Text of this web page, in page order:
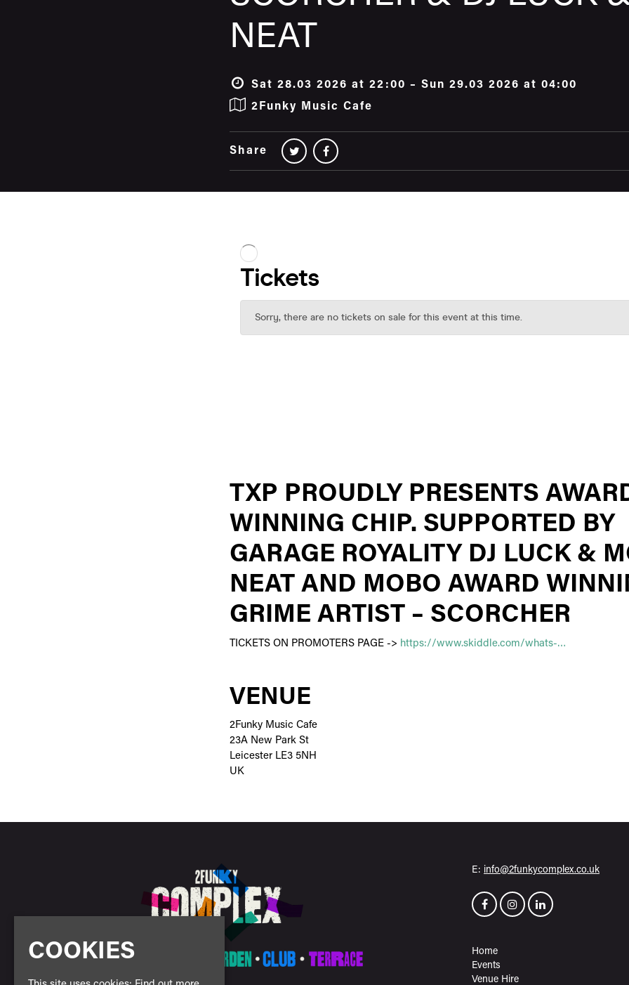
NEAT
Sat 28.03 2026 at 22:00 – Sun 29.03 2026 at 04:00
2Funky Music Cafe
Share
TXP PROUDLY PRESENTS
WINNING CHIP. SUPPORTED BY
GARAGE ROYALITY DJ LUCK &
NEAT AND MOBO AWARD
GRIME ARTIST – SCORCHER
TICKETS ON PROMOTERS PAGE -> https://www.skiddle.com/whats-…
VENUE
2Funky Music Cafe
23A New Park St
Leicester LE3 5NH
UK
E: info@2funkycomplex.co.uk
Home
Events
Venue Hire
COOKIES